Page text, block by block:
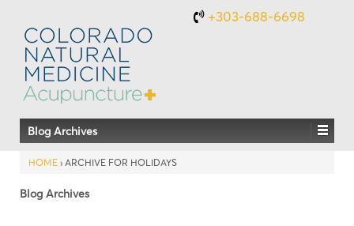
+303-688-6698
Blog Archives
HOME › ARCHIVE FOR HOLIDAYS
Blog Archives